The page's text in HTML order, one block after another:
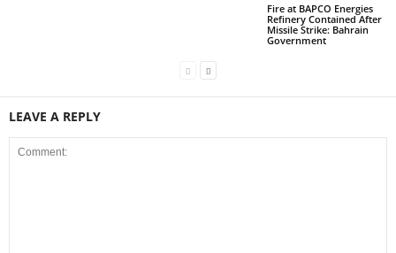
Fire at BAPCO Energies
Refinery Contained After
Missile Strike: Bahrain
Government
LEAVE A REPLY